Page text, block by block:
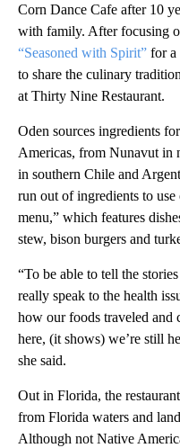
Corn Dance Cafe after 10
with family. After focusing
“Seasoned with Spirit” for a
to share the culinary
at Thirty Nine Restaurant.
Oden sources ingredients
Americas, from Nunavut in
in southern Chile and
run out of ingredients to
menu,” which features
stew, bison burgers and
“To be able to tell the
really speak to the health
how our foods traveled and
here, (it shows) we’re still
she said.
Out in Florida, the
from Florida waters and
Although not Native